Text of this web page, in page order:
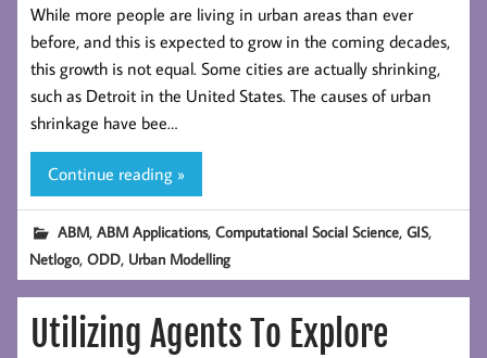
While more people are living in urban areas than ever
before, and this is expected to grow in the coming decades,
this growth is not equal. Some cities are actually shrinking,
such as Detroit in the United States. The causes of urban
shrinkage have bee…
Continue reading »
ABM,ABM Applications,Computational Social Science,GIS,
Netlogo,ODD, Urban Modelling
Utilizing Agents To Explore